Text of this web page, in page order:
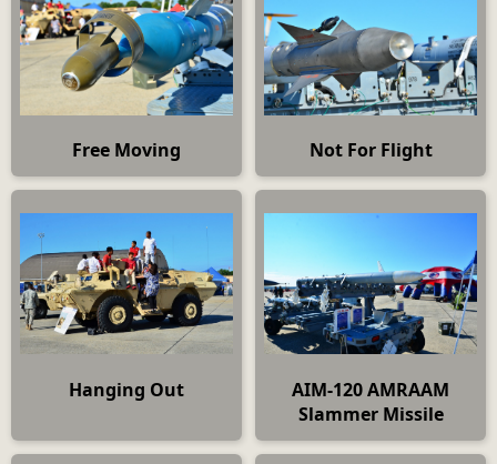
Free Moving Not For Flight
Hanging Out
AIM-120 AMRAAM
Slammer Missile